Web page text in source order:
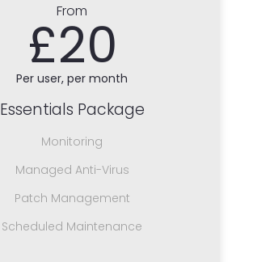
From
£20
Per user, per month
Essentials Package
Monitoring
Managed Anti-Virus
Patch Management
Scheduled Maintenance